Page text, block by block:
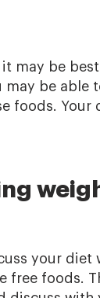
may be
be able
foods.
your diet
free foods.